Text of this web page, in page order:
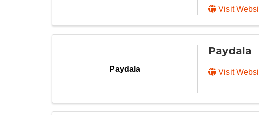
Visit
Paydala
Paydala
Visit